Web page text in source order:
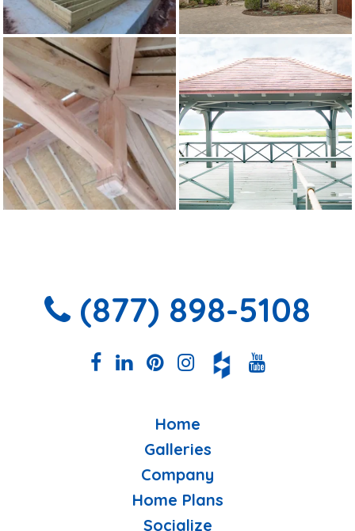
(877) 898-5108
Home
Galleries
Company
Home Plans
Socialize